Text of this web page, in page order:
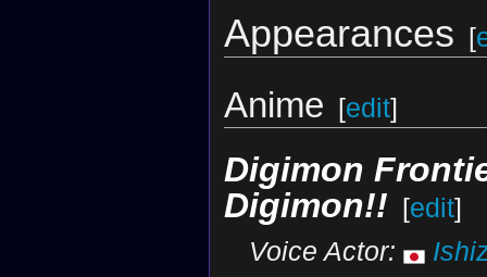
Appearances [
Anime [edit]
Digimon
Digimon!!
[edit]
Voice Actor: